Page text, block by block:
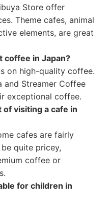
Store offer
Theme cafes, animal
elements, are great
coffee in Japan?
on high-quality coffee.
and Streamer Coffee
exceptional coffee.
of visiting a cafe in
cafes are fairly
quite pricey,
coffee or
for children in